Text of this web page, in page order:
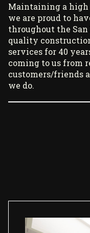
Maintaining a
we are proud to
throughout the
quality
services for 40
coming to us from
customers/friends
we do.